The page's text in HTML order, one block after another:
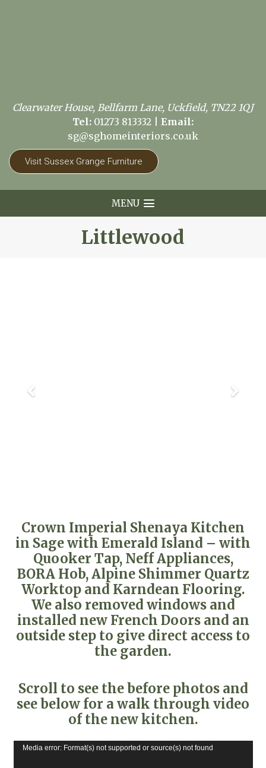
Clearwater House, Bellfarm Lane, Uckfield, TN22 1QJ
Tel: 01273 813332
Email:
sg@sghomeinteriors.co.uk
Visit Sussex Grange Furniture
MENU
Littlewood
Crown Imperial Shenaya Kitchen
in Sage with Emerald Island – with
Quooker Tap, Neff Appliances,
BORA Hob, Alpine Shimmer Quartz
Worktop and Karndean Flooring.
We also removed windows and
installed new French Doors and an
outside step to give direct access to
the garden.
Scroll to see the before photos and
see below for a walk through video
of the new kitchen.
Video
Media error: Format(s) not supported or source(s) not found